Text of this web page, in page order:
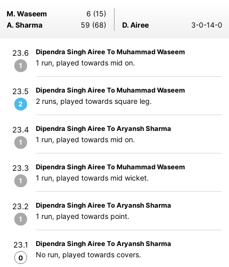
M. Waseem
6 (15)
A. Sharma
59 (68) D. Airee 3-0-14-0
23.6
1
Dipendra Singh Airee To Muhammad Waseem
1 run, played towards mid on.
23.5
2
Dipendra Singh Airee To Muhammad Waseem
2 runs, played towards square leg.
23.4
1
Dipendra Singh Airee To Aryansh Sharma
1 run, played towards mid on.
23.3
1
Dipendra Singh Airee To Muhammad Waseem
1 run, played towards mid wicket.
23.2
1
Dipendra Singh Airee To Aryansh Sharma
1 run, played towards point.
23.1
0
Dipendra Singh Airee To Aryansh Sharma
No run, played towards covers.